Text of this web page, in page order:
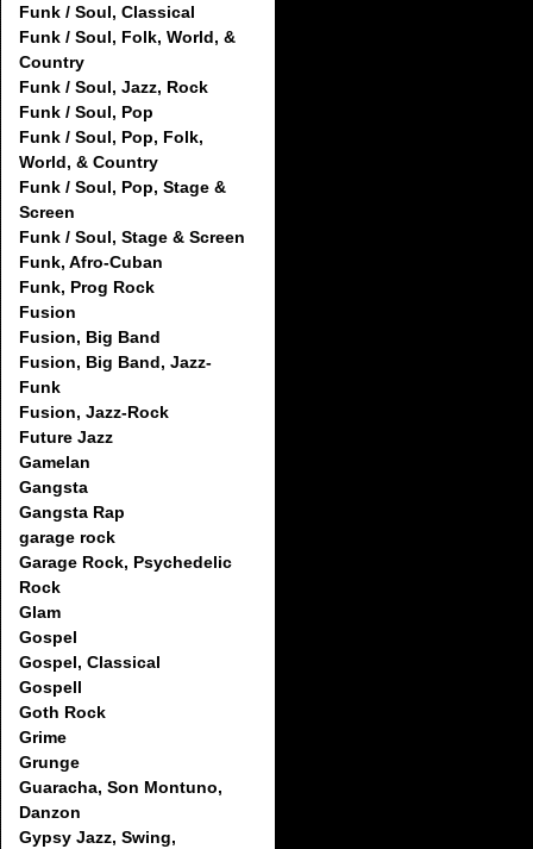
Funk / Soul, Classical
Funk / Soul, Folk, World, &
Country
Funk / Soul, Jazz, Rock
Funk / Soul, Pop
Funk / Soul, Pop, Folk,
World, & Country
Funk / Soul, Pop, Stage &
Screen
Funk / Soul, Stage & Screen
Funk, Afro-Cuban
Funk, Prog Rock
Fusion
Fusion, Big Band
Fusion, Big Band, Jazz-
Funk
Fusion, Jazz-Rock
Future Jazz
Gamelan
Gangsta
Gangsta Rap
garage rock
Garage Rock, Psychedelic
Rock
Glam
Gospel
Gospel, Classical
Gospell
Goth Rock
Grime
Grunge
Guaracha, Son Montuno,
Danzon
Gypsy Jazz, Swing,